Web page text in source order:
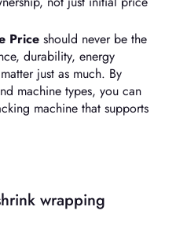
Price should never be the
durability, energy
just as much. By
machine types, you can
machine that supports
wrapping